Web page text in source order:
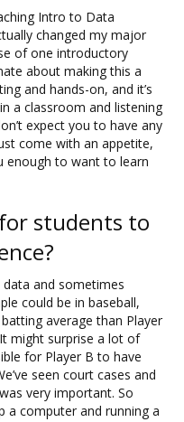
Intro to Data
changed my major
of one introductory
about making this a
and hands-on, and it’s
a classroom and listening
expect you to have any
come with an appetite,
enough to want to learn
students to
data and sometimes
could be in baseball,
average than Player
might surprise a lot of
for Player B to have
seen court cases and
very important. So
a computer and running a